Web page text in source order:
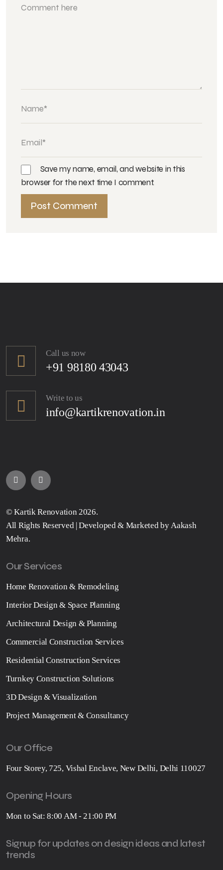
Save my name, email, and website in this
browser for the next time I comment.
Call us now
+91 98180 43043
Write to us
info@kartikrenovation.in
©Kartik Renovation 2026.
All Rights Reserved | Developed & Marketed by Aakash
Mehra.
Our Services
Home Renovation & Remodeling
Interior Design & Space Planning
Architectural Design & Planning
Commercial Construction Services
Residential Construction Services
Turnkey Construction Solutions
3D Design & Visualization
Project Management & Consultancy
Our Office
Four Storey, 725, Vishal Enclave, New Delhi, Delhi 110027
Opening Hours
Mon to Sat: 8:00 AM - 21:00 PM
Signup for updates on design ideas and latest
trends